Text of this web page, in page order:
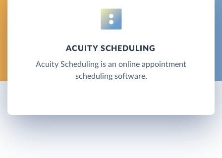
ACUITY SCHEDULING
Acuity Scheduling is an online appointment
scheduling software.